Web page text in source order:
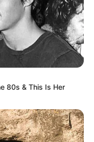
80s & This Is Her